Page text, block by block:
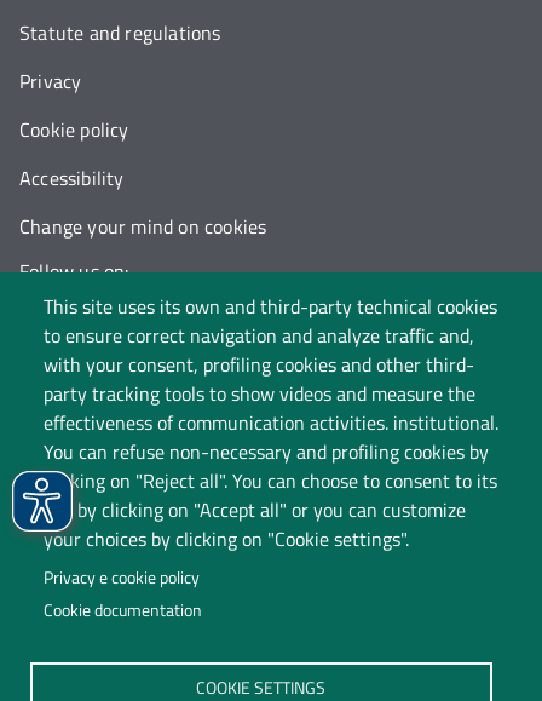
This site uses its own and third-party technical cookies
to ensure correct navigation and analyze traffic and,
with your consent, profiling cookies and other third-
party tracking tools to show videos and measure the
effectiveness of communication activities. institutional.
You can refuse non-necessary and profiling cookies by
clicking on "Reject all". You can choose to consent to its
use by clicking on "Accept all" or you can customize
your choices by clicking on "Cookie settings".
Privacy e cookie policy
Cookie documentation
COOKIE SETTINGS
Università degli Studi dell'Insubria
Statute and regulations
Follow us on:
Privacy
Cookie policy
Accessibility
Change your mind on cookies